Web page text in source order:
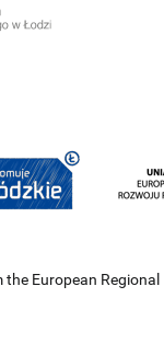
European Regional